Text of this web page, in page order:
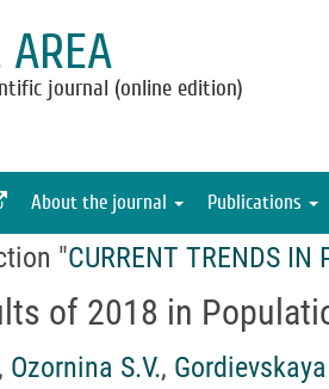
AREA
journal (online edition)
About the journal Publications
"CURRENT TRENDS IN
of 2018 in
, Ozornina S.V.,